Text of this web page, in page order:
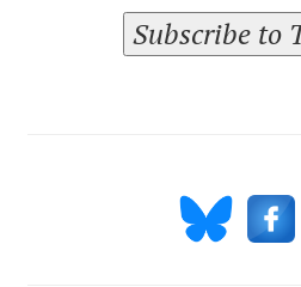
Subscribe to